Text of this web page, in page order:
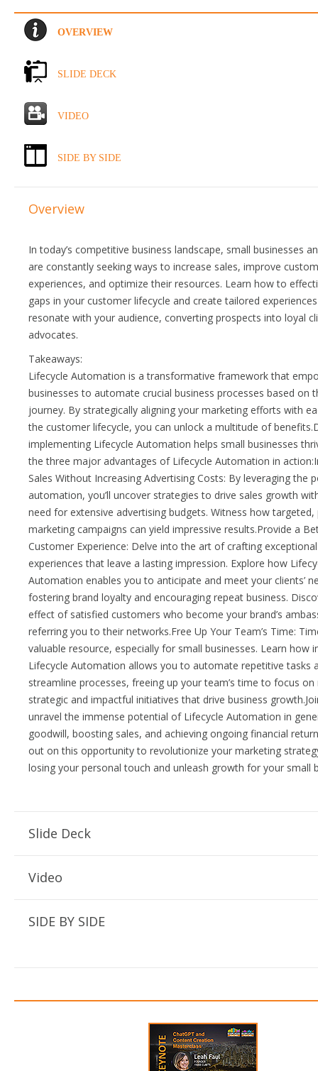
OVERVIEW
SLIDE DECK
VIDEO
SIDE BY SIDE
Overview
In today’s competitive business landscape, small businesses
are constantly seeking ways to increase sales, improve
experiences, and optimize their resources. Learn how to
gaps in your customer lifecycle and create tailored
resonate with your audience, converting prospects into loyal
advocates.
Takeaways:
Lifecycle Automation is a transformative framework that
businesses to automate crucial business processes based on
journey. By strategically aligning your marketing efforts with
the customer lifecycle, you can unlock a multitude of
implementing Lifecycle Automation helps small businesses
the three major advantages of Lifecycle Automation in
Sales Without Increasing Advertising Costs: By leveraging the
automation, you’ll uncover strategies to drive sales growth
need for extensive advertising budgets. Witness how targeted,
marketing campaigns can yield impressive results.Provide a
Customer Experience: Delve into the art of crafting
experiences that leave a lasting impression. Explore how
Automation enables you to anticipate and meet your clients’
fostering brand loyalty and encouraging repeat business.
effect of satisfied customers who become your brand’s
referring you to their networks.Free Up Your Team’s Time:
valuable resource, especially for small businesses. Learn how
Lifecycle Automation allows you to automate repetitive tasks
streamline processes, freeing up your team’s time to focus
strategic and impactful initiatives that drive business
unravel the immense potential of Lifecycle Automation in
goodwill, boosting sales, and achieving ongoing financial
out on this opportunity to revolutionize your marketing
losing your personal touch and unleash growth for your small
Slide Deck
Video
SIDE BY SIDE